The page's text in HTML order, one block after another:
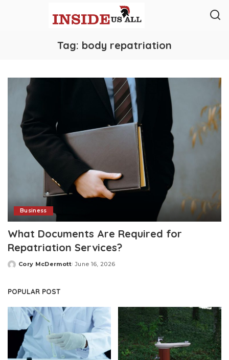
Tag: body repatriation
Business
What Documents Are Required for
Repatriation Services?
Posted
Cory McDermott June 16, 2026
POPULAR POST